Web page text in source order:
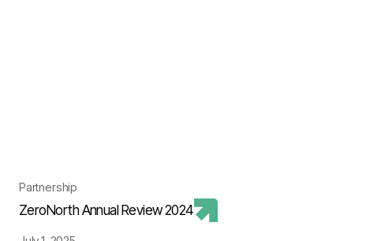
Partnership
ZeroNorth Annual Review 2024